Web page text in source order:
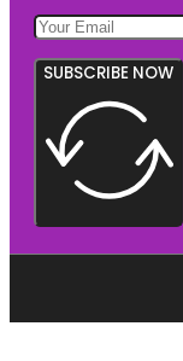
SUBSCRIBE NOW